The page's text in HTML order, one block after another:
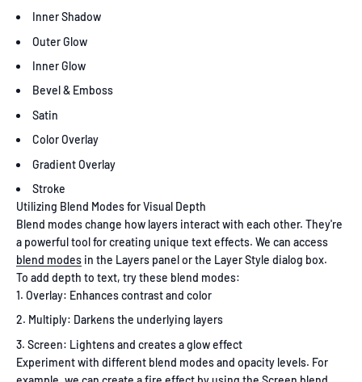
Inner Shadow
Outer Glow
Inner Glow
Bevel & Emboss
Satin
Color Overlay
Gradient Overlay
Stroke
Utilizing Blend Modes for Visual Depth
Blend modes change how layers interact with each other. They're
a powerful tool for creating unique text effects. We can access
blend modes in the Layers panel or the Layer Style dialog box.
To add depth to text, try these blend modes:
Overlay: Enhances contrast and color
Multiply: Darkens the underlying layers
Screen: Lightens and creates a glow effect
Experiment with different blend modes and opacity levels. For